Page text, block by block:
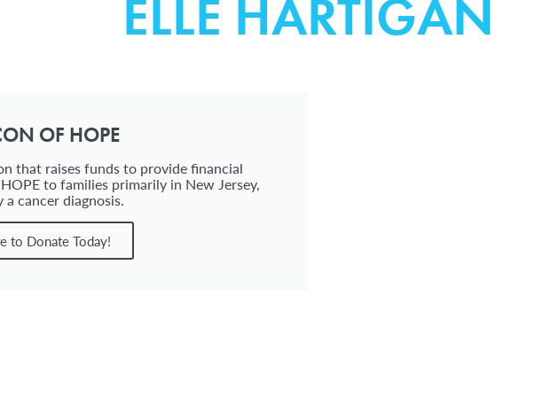
ELLE HARTIGAN
OF HOPE
that raises funds to provide financial
to families primarily in New Jersey,
cancer diagnosis.
to Donate Today!